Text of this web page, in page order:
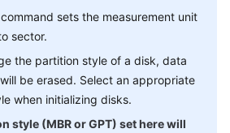
sets the measurement unit
sector.
the partition style of a disk, data
be erased. Select an appropriate
when initializing disks.
style (MBR or GPT) set here will